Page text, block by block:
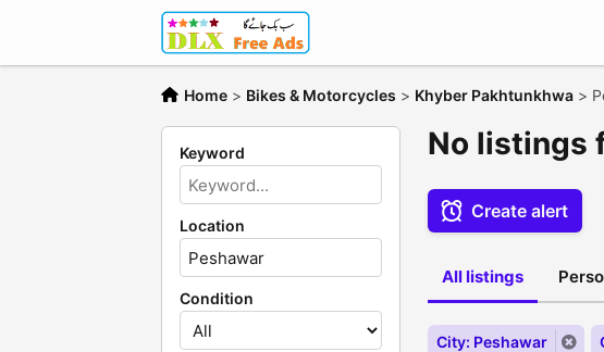
Home > Bikes & Motorcycles > Khyber Pakhtunkhwa >
Keyword
Location
Condition
No listings
Create alert
All listings
City: Peshawar